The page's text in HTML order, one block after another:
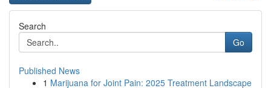
Search
Go
Published News
1 Marijuana for Joint Pain: 2025 Treatment Landscape